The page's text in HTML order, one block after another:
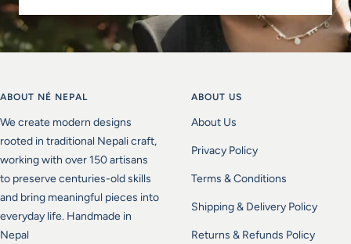
ABOUT NÉ NEPAL
We create modern designs
rooted in traditional Nepali craft,
working with over 150 artisans
to preserve centuries-old skills
and bring meaningful pieces into
everyday life. Handmade in
Nepal
ABOUT US
About Us
Privacy Policy
Terms & Conditions
Shipping & Delivery Policy
Returns & Refunds Policy